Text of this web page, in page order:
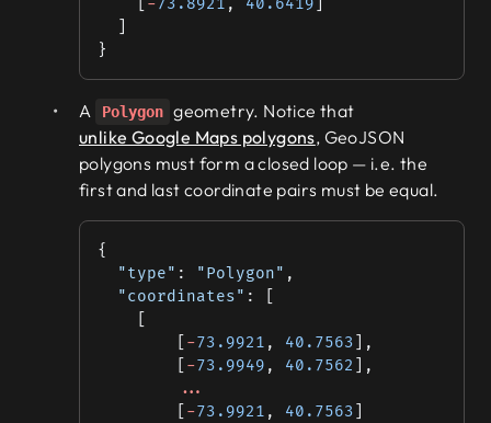
-73.8921 , 40.6419
}
A Polygon geometry. Notice that
unlike Google Maps polygons, GeoJSON
polygons must form a closed loop — i.e. the
first and last coordinate pairs must be equal.
{
  "type"
: "Polygon" ,
  "coordinates"
: [
-73.9921 , 40.7563 ],
-73.9949 , 40.7562
],
        ...
-73.9921 , 40.7563